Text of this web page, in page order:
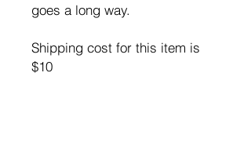
goes a long way.
Shipping cost for this item is
$10